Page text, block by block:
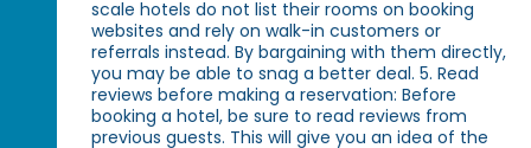
scale hotels do not list their rooms on booking
websites and rely on walk-in customers or
referrals instead. By bargaining with them directly,
you may be able to snag a better deal. 5. Read
reviews before making a reservation: Before
booking a hotel, be sure to read reviews from
previous guests. This will give you an idea of the